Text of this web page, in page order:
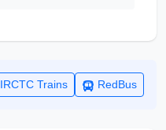
IRCTC Trains RedBus